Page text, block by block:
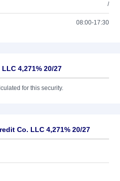
/
08:00-17:30
4,271% 20/27
for this security.
Co. LLC 4,271% 20/27